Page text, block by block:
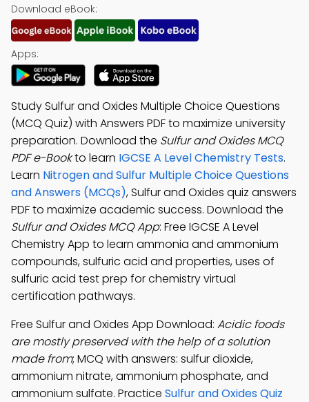
Download eBook:
Apps:
Study Sulfur and Oxides Multiple Choice Questions
(MCQ Quiz) with Answers PDF to maximize university
preparation. Download the Sulfur and Oxides MCQ
PDF e-Bookto learn IGCSE A Level Chemistry Tests.
Learn Nitrogen and Sulfur Multiple Choice Questions
and Answers (MCQs), Sulfur and Oxides quiz answers
PDF to maximize academic success. Download the
Sulfur and Oxides MCQ App: Free IGCSE A Level
Chemistry App to learn ammonia and ammonium
compounds, sulfuric acid and properties, uses of
sulfuric acid test prep for chemistry virtual
certification pathways.
Free Sulfur and Oxides App Download: Acidic foods
are mostly preserved with the help of a solution
made from; MCQ with answers: sulfur dioxide,
ammonium nitrate, ammonium phosphate, and
ammonium sulfate. Practice Sulfur and Oxides Quiz